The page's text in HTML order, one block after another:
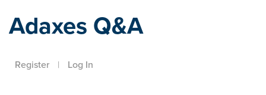
Adaxes Q&A
Register | Log In